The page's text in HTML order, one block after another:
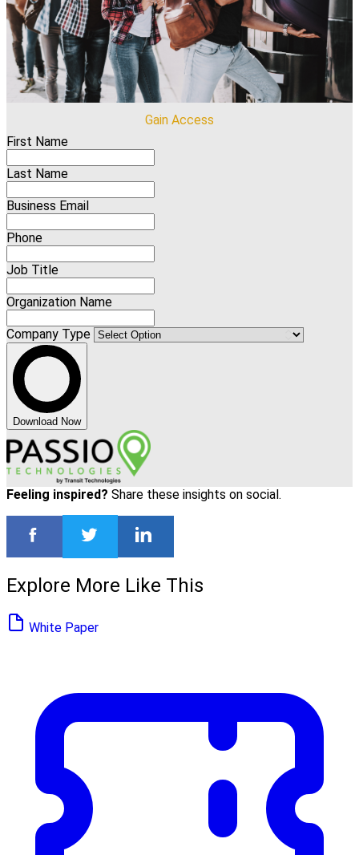
Gain Access
First Name
Last Name
Business Email
Phone
Job Title
Organization Name
Company Type
Download Now
Feeling inspired? Share these insights on social.
Explore More Like This
White Paper